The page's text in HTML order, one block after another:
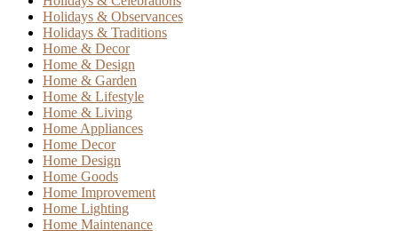
Holidays & Observances
Holidays & Traditions
Home & Decor
Home & Design
Home & Garden
Home & Lifestyle
Home & Living
Home Appliances
Home Decor
Home Design
Home Goods
Home Improvement
Home Lighting
Home Maintenance